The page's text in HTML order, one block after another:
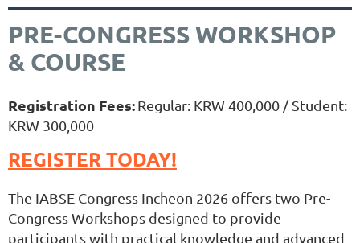
PRE-CONGRESS WORKSHOP
& COURSE
Registration Fees:Regular: KRW 400,000 / Student:
KRW 300,000
REGISTER TODAY!
The IABSE Congress Incheon 2026 offers two Pre-
Congress Workshops designed to provide
participants with practical knowledge and advanced